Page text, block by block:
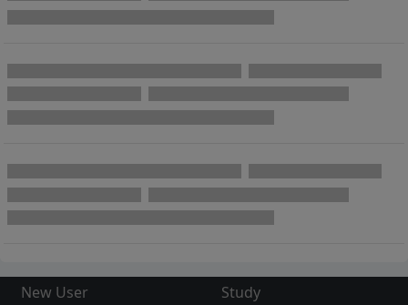
New User
Study